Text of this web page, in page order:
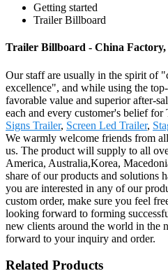
Getting started
Trailer Billboard
Trailer Billboard - China
Our staff are usually in the spirit of
excellence", and while using the
favorable value and superior after-
each and every customer's belief
Signs Trailer, Screen Led Trailer,
We warmly welcome friends from
us. The product will supply to all
America, Australia,Korea,
share of our products and solutions
you are interested in any of our
custom order, make sure you feel
looking forward to forming
new clients around the world in the
forward to your inquiry and order.
Related Products